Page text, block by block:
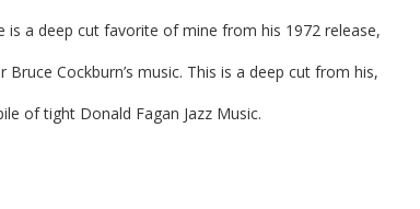
is a deep cut favorite of mine from his 1972 release,
Cockburn’s music. This is a deep cut from his,
of tight Donald Fagan Jazz Music.